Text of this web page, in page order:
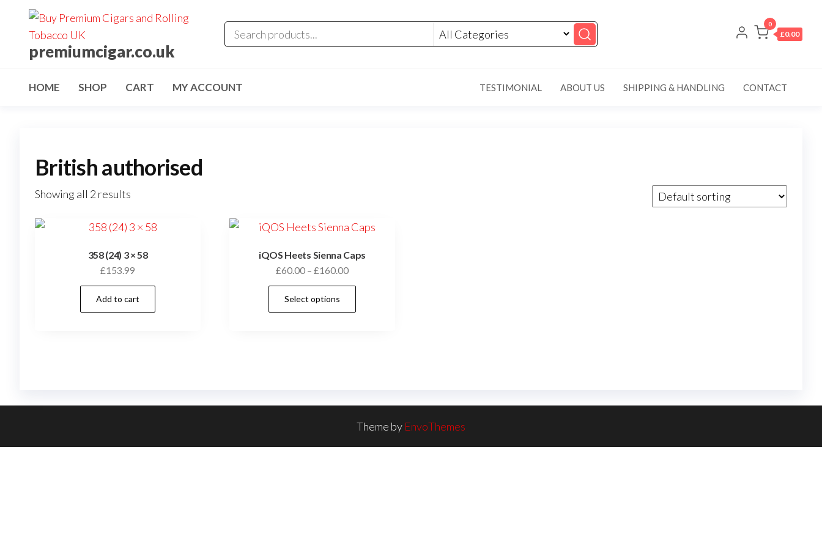
premiumcigar.co.uk
0
£0.00
HOME SHOP CART MY ACCOUNT TESTIMONIAL ABOUT US SHIPPING & HANDLING CONTACT
British authorised
Showing all 2 results
358 (24) 3 × 58
£153.99
Add to cart
iQOS Heets Sienna Caps
£60.00 – £160.00
Select options
Theme by EnvoThemes